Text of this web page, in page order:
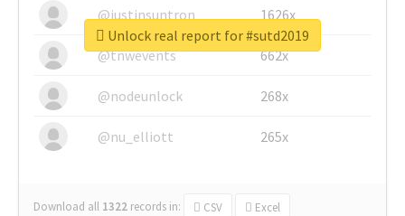
@justinsuntron 1626x
@tnwevents 662x
@nodeunlock 268x
@nu_elliott 265x
Download all 1322 records in: CSV Excel
Unlock real report for #sutd2019